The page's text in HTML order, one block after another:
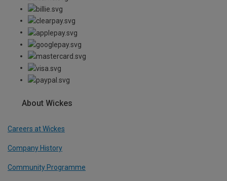
About Wickes
Careers at Wickes
Company History
Community Programme